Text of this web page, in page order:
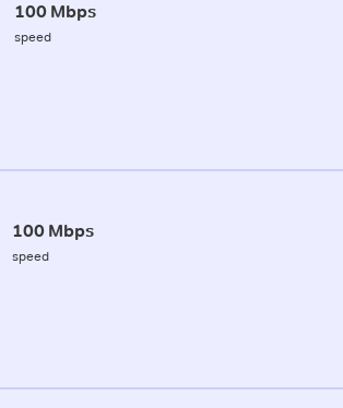
100 Mbps
speed
100 Mbps
speed